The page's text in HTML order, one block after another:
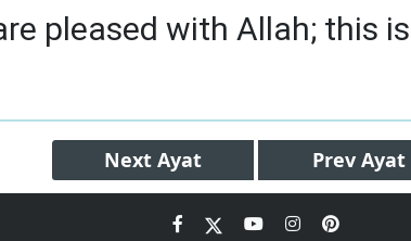
pleased with Allah; this
Next Ayat Prev Ayat